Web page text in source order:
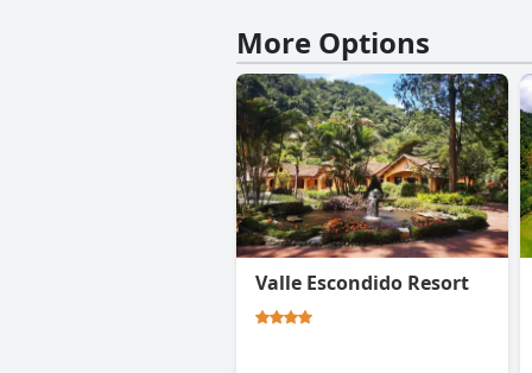
More Options
Valle Escondido Resort